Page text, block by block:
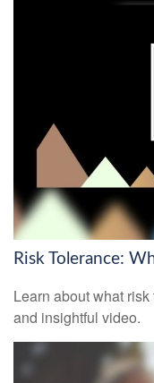
Risk Tolerance:
Learn about what
and insightful video.